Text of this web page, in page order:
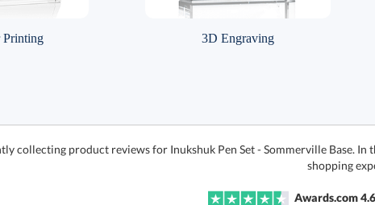
3D Engraving
collecting product reviews for Inukshuk Pen Set - Sommerville Base.
shopping
Awards.com